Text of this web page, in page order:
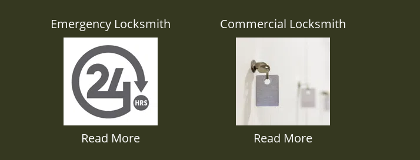
Emergency Locksmith
Read More
Commercial Locksmith
Read More